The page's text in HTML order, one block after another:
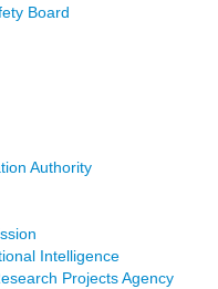
Board
Authority
Intelligence
Projects Agency